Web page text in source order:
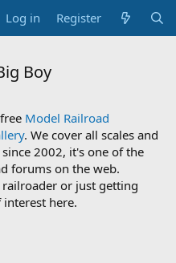
Log in Register
Boy
Model Railroad
. We cover all scales and
2002, it's one of the
forums on the web.
or just getting
here.